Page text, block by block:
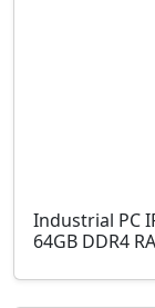
Industrial PC
64GB DDR4